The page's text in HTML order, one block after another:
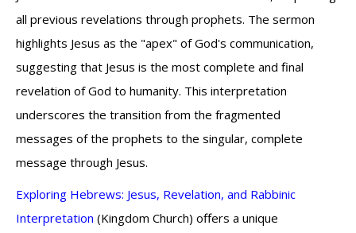
all previous revelations through prophets. The sermon
highlights Jesus as the "apex" of God's communication,
suggesting that Jesus is the most complete and final
revelation of God to humanity. This interpretation
underscores the transition from the fragmented
messages of the prophets to the singular, complete
message through Jesus.
Exploring Hebrews: Jesus, Revelation, and Rabbinic
Interpretation (Kingdom Church) offers a unique